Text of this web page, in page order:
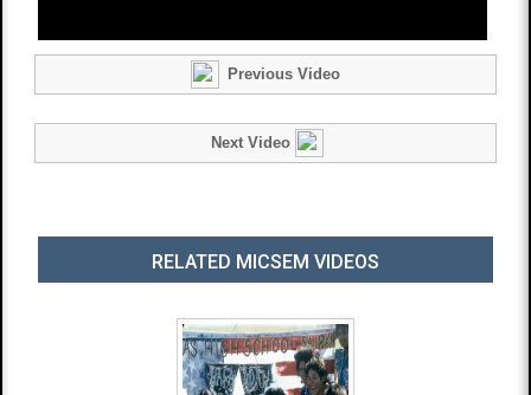
Previous Video
Next Video
RELATED MICSEM VIDEOS